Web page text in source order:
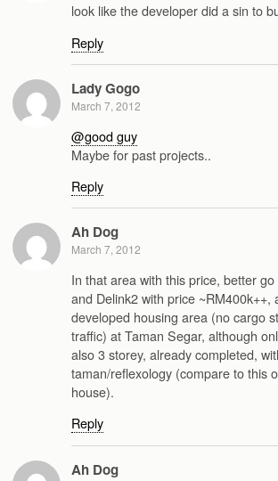
look like the developer did a sin to
Reply
Lady Gogo
March 7, 2012
@good guy
Maybe for past projects..
Reply
Ah Dog
March 7, 2012
In that area with this price, better
and Delink2 with price ~RM400k++,
developed housing area (no cargo
traffic) at Taman Segar, although
also 3 storey, already completed,
taman/reflexology (compare to this
house).
Reply
Ah Dog